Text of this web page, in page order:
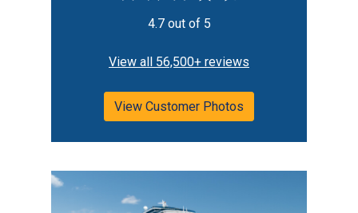
4.7 out of 5
View all 56,500+ reviews
View Customer Photos